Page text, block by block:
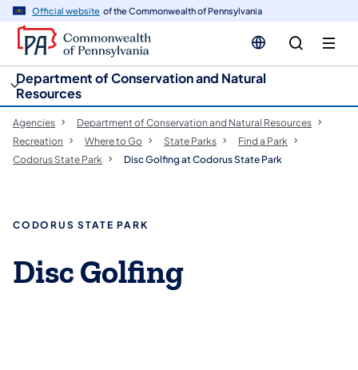
Official website of the Commonwealth of Pennsylvania
Department of Conservation and Natural
Resources
Agencies
Department of Conservation and Natural Resources
Recreation
Where to Go State Parks
Find a Park
Codorus State Park
Disc Golfing at Codorus State Park
CODORUS STATE PARK
Disc Golfing